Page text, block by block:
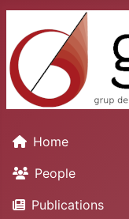
Home
People
Publications